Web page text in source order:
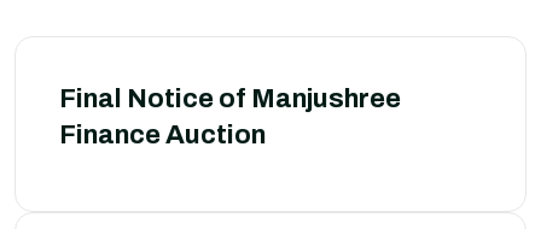
Final Notice of Manjushree
Finance Auction